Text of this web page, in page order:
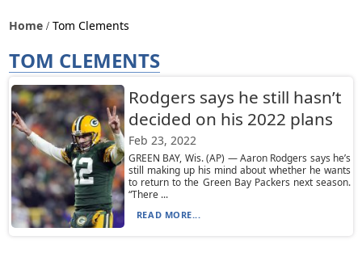
Home Tom Clements
TOM CLEMENTS
Rodgers says he still hasn’t
decided on his 2022 plans
Feb 23, 2022
GREEN BAY, Wis. (AP) — Aaron Rodgers says he’s
still making up his mind about whether he wants
to return to the Green Bay Packers next season.
“There ...
READ MORE...